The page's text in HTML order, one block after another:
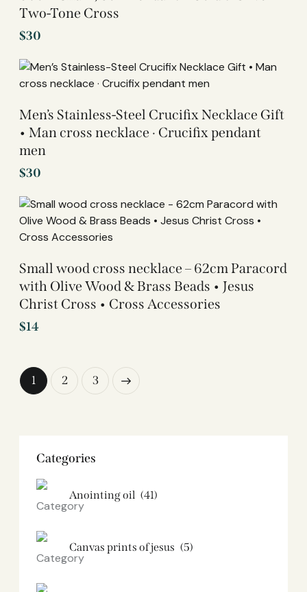
Two-Tone Cross
$30
Men’s Stainless-Steel Crucifix Necklace Gift
• Man cross necklace · Crucifix pendant
men
$30
Small wood cross necklace – 62cm Paracord
with Olive Wood & Brass Beads • Jesus
Christ Cross • Cross Accessories
$14
1 2 3
→
Categories
Anointing oil (41)
Canvas prints of jesus​ (5)